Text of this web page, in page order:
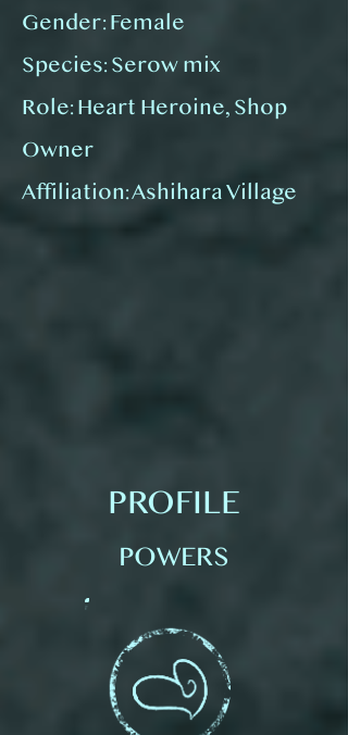
Gender: Female
Species: Serow mix
Role: Heart Heroine, Shop
Owner
Affiliation: Ashihara Village
PROFILE
POWERS